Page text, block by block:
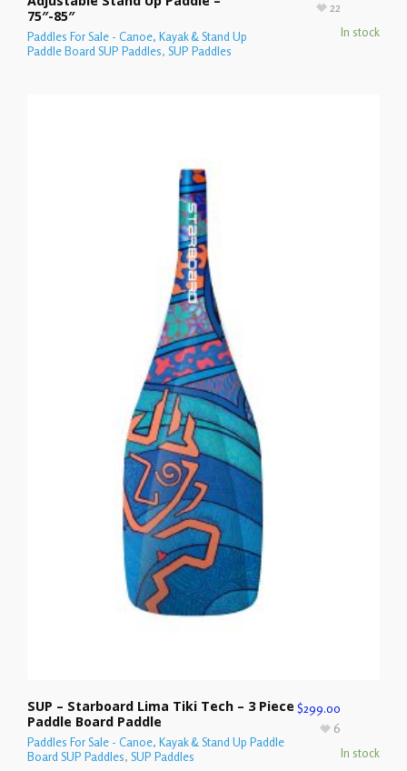
75″-85″
Paddles For Sale - Canoe, Kayak & Stand Up
Paddle Board SUP Paddles, SUP Paddles
In stock
22
SUP – Starboard Lima Tiki Tech – 3 Piece
Paddle Board Paddle
Paddles For Sale - Canoe, Kayak & Stand Up Paddle
Board SUP Paddles, SUP Paddles
$299.00
In stock
6